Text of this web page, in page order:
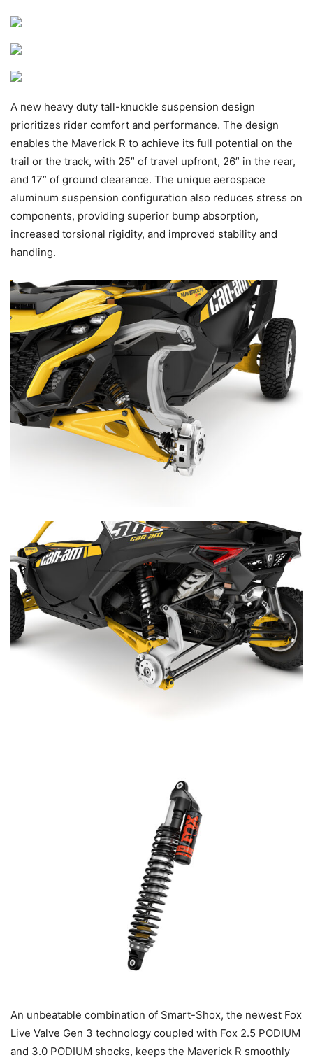
A new heavy duty tall-knuckle suspension design
prioritizes rider comfort and performance. The design
enables the Maverick R to achieve its full potential on the
trail or the track, with 25” of travel upfront, 26” in the rear,
and 17” of ground clearance. The unique aerospace
aluminum suspension configuration also reduces stress on
components, providing superior bump absorption,
increased torsional rigidity, and improved stability and
handling.
An unbeatable combination of Smart-Shox, the newest Fox
Live Valve Gen 3 technology coupled with Fox 2.5 PODIUM
and 3.0 PODIUM shocks, keeps the Maverick R smoothly